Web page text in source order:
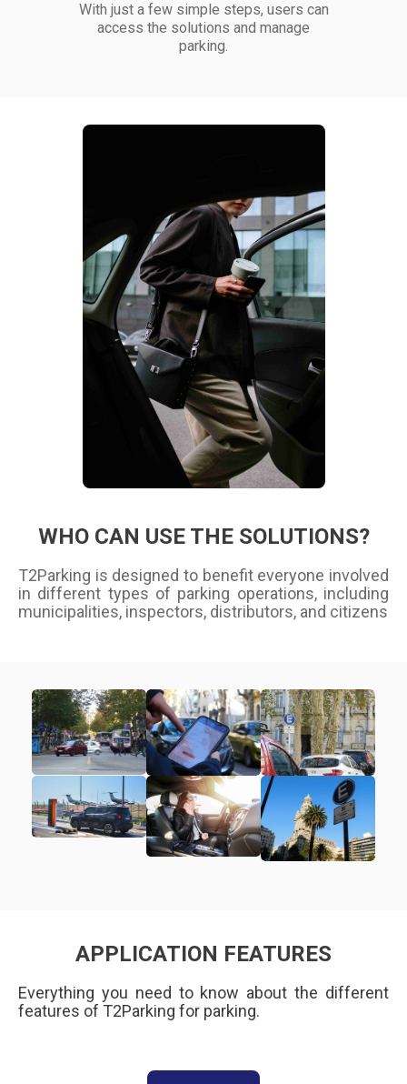
With just a few simple steps, users can
access the solutions and manage
parking.
WHO CAN USE THE SOLUTIONS?
T2Parking is designed to benefit everyone involved
in different types of parking operations, including
municipalities, inspectors, distributors, and citizens
APPLICATION FEATURES
Everything you need to know about the different
features of T2Parking for parking.